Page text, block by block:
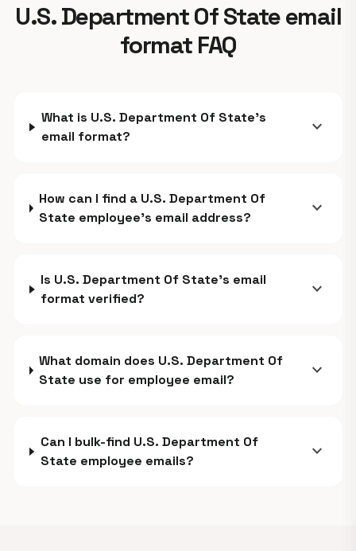
U.S. Department Of State email
format FAQ
What is U.S. Department Of State's
email format?
expand_more
How can I find a U.S. Department Of
State employee's email address?
expand_more
Is U.S. Department Of State's email
format verified?
expand_more
What domain does U.S. Department Of
State use for employee email?
expand_more
Can I bulk-find U.S. Department Of
State employee emails?
expand_more